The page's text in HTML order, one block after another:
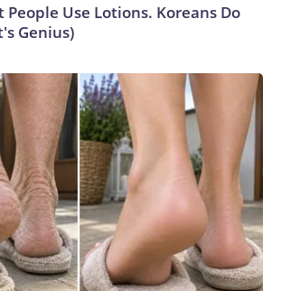
Use Lotions. Koreans Do
Genius)